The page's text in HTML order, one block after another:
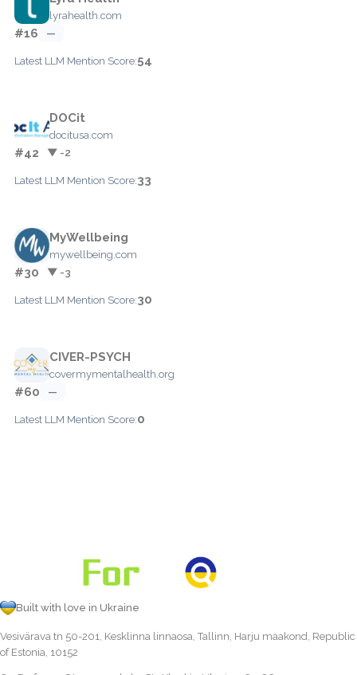
lyrahealth.com
#16 —
Latest LLM Mention Score:54
DOCit
docitusa.com
#42 ▼ -2
Latest LLM Mention Score:33
MyWellbeing
mywellbeing.com
#30 ▼ -3
Latest LLM Mention Score:30
CIVER-PSYCH
covermymentalhealth.org
#60 —
Latest LLM Mention Score:0
Built with love in Ukraine
Vesivärava tn 50-201, Kesklinna linnaosa, Tallinn, Harju maakond, Republic
of Estonia, 10152